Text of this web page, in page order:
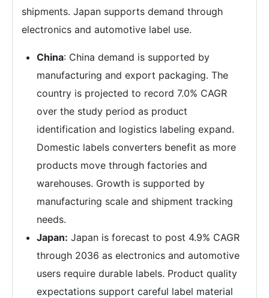
shipments. Japan supports demand through
electronics and automotive label use.
China: China demand is supported by
manufacturing and export packaging. The
country is projected to record 7.0% CAGR
over the study period as product
identification and logistics labeling expand.
Domestic labels converters benefit as more
products move through factories and
warehouses. Growth is supported by
manufacturing scale and shipment tracking
needs.
Japan: Japan is forecast to post 4.9% CAGR
through 2036 as electronics and automotive
users require durable labels. Product quality
expectations support careful label material